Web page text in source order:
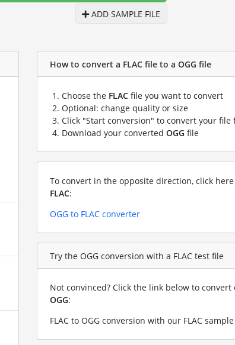
ADD SAMPLE FILE
How to convert a FLAC file to a OGG file
Choose the FLAC file you want to convert
Optional: change quality or size
Click "Start conversion" to convert your file
Download your converted OGG file
To convert in the opposite direction, click
FLAC:
OGG to FLAC converter
Try the OGG conversion with a FLAC test file
Not convinced? Click the link below to
OGG:
FLAC to OGG conversion with our FLAC